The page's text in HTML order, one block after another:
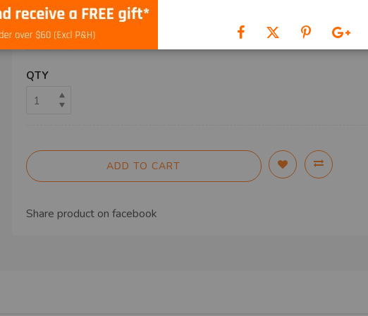
SHIP TO
QTY
ADD TO CART
Share product on facebook